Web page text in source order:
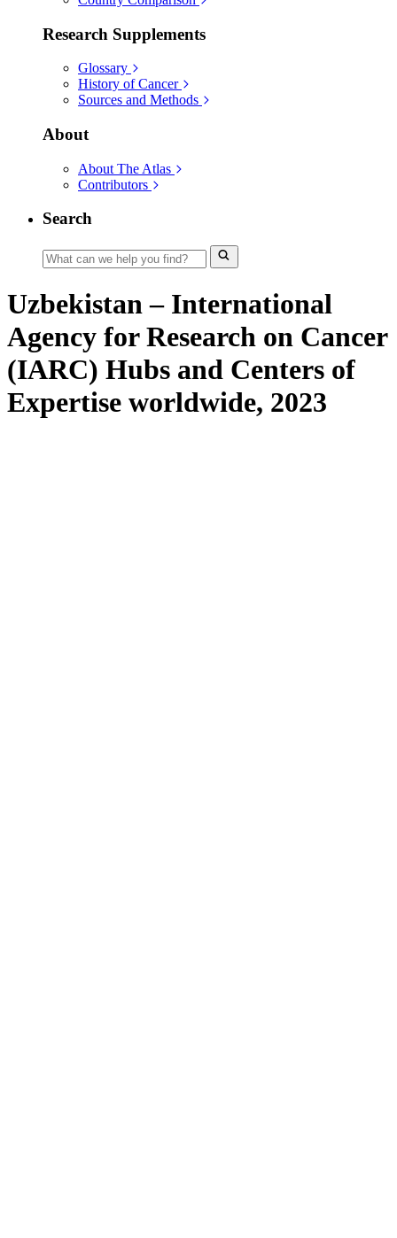
Research Supplements
Glossary
History of Cancer
Sources and Methods
About
About The Atlas
Contributors
Search
Uzbekistan – International
Agency for Research on Cancer
(IARC) Hubs and Centers of
Expertise worldwide, 2023